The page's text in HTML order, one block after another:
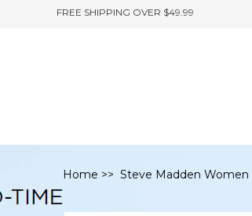
FREE SHIPPING OVER $49.99
Home >> Steve Madden Women